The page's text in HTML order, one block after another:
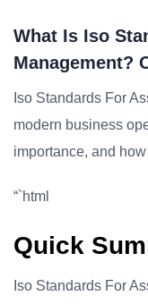
What Is Iso
Management?
Iso Standards For
modern business
importance, and
“`html
Quick
Iso Standards For